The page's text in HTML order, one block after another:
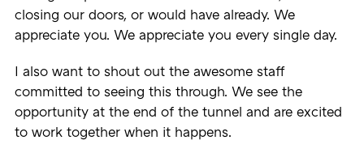
closing our doors, or would have already. We
appreciate you. We appreciate you every single day.
I also want to shout out the awesome staff
committed to seeing this through. We see the
opportunity at the end of the tunnel and are excited
to work together when it happens.